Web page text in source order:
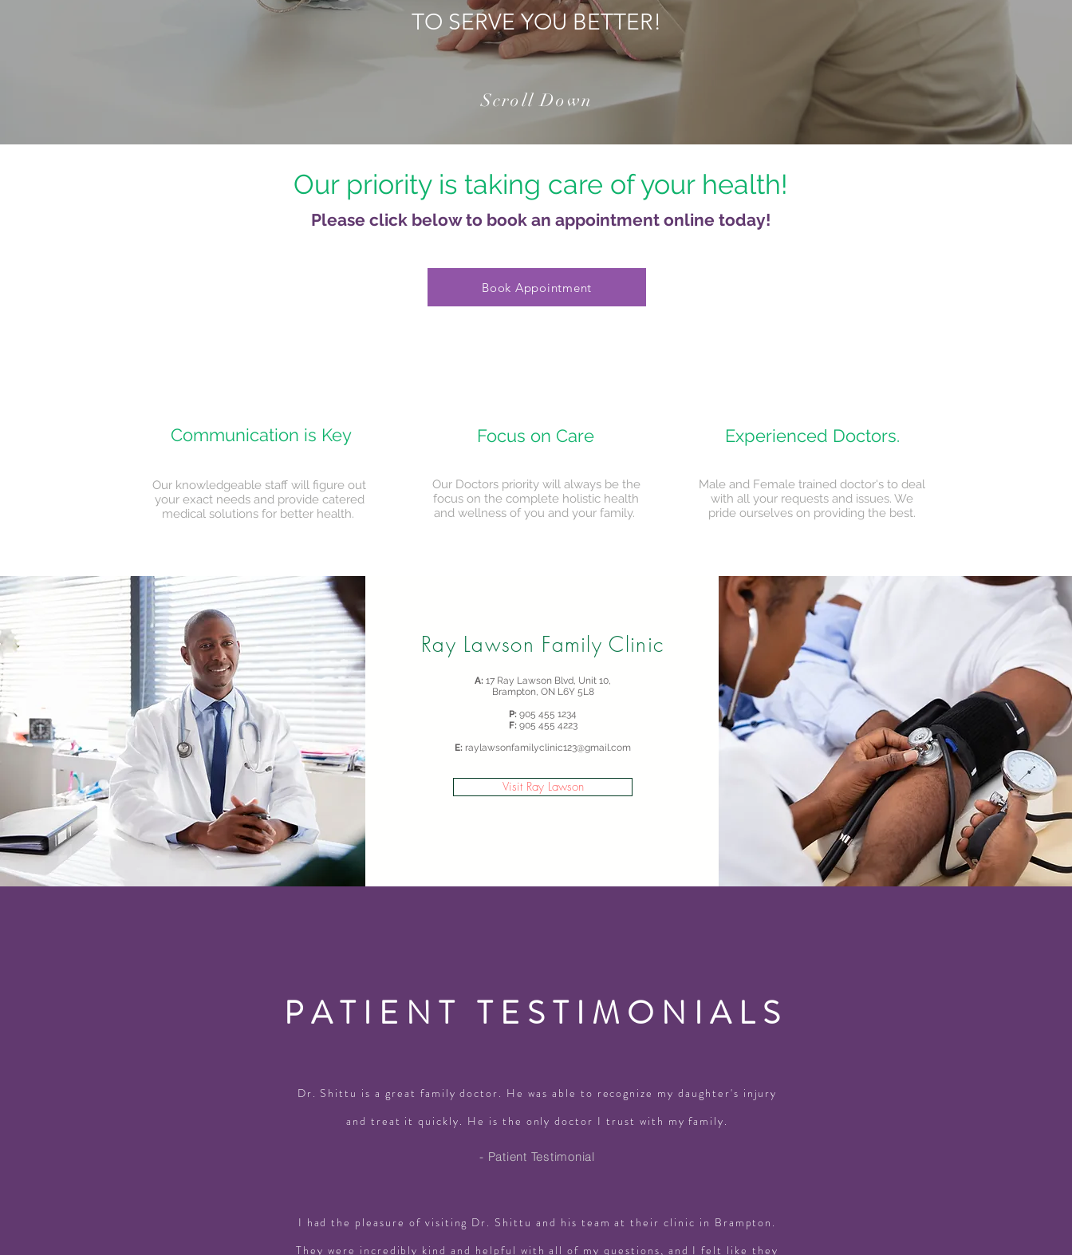
TO SERVE YOU BETTER!
Scroll Down
Our priority is taking care of your health!
Please click below to book an appointment online today!
Book Appointment
Communication is Key
Our knowledgeable staff will figure out
your exact needs and provide catered
medical solutions for better health.
Focus on Care
Our Doctors priority will always be the
focus on the complete holistic health
and wellness of you and your family.
Experienced Doctors.
Male and Female trained doctor's to deal
with all your requests and issues. We
pride ourselves on providing the best.
Ray Lawson Family Clinic
A: 17 Ray Lawson Blvd, Unit 10,
Brampton, ON L6Y 5L8
P: 905 455 1234
F: 905 455 4223
E: raylawsonfamilyclinic123@gmail.com
Visit Ray Lawson
PATIENT TESTIMONIALS
Dr. Shittu is a great family doctor. He was able to recognize my daughter's injury
and treat it quickly. He is the only doctor I trust with my family.
- Patient Testimonial
I had the pleasure of visiting Dr. Shittu and his team at their clinic in Brampton.
They were incredibly kind and helpful with all of my questions, and I felt like they